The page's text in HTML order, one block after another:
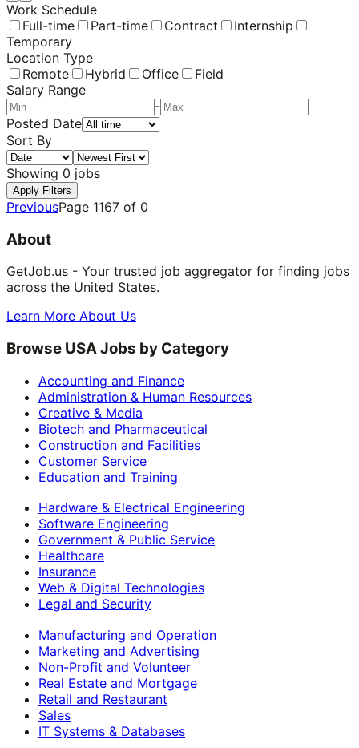
Work Schedule
Full-time
Part-time Contract
Internship
Temporary
Location Type
Remote
Hybrid Office
Field
Salary Range
-
Posted Date
Sort By
Showing 0 jobs
Apply Filters
PreviousPage 1167 of 0
About
GetJob.us - Your trusted job aggregator for finding jobs
across the United States.
Learn More About Us
Browse USA Jobs by Category
Accounting and Finance
Administration & Human Resources
Creative & Media
Biotech and Pharmaceutical
Construction and Facilities
Customer Service
Education and Training
Hardware & Electrical Engineering
Software Engineering
Government & Public Service
Healthcare
Insurance
Web & Digital Technologies
Legal and Security
Manufacturing and Operation
Marketing and Advertising
Non-Profit and Volunteer
Real Estate and Mortgage
Retail and Restaurant
Sales
IT Systems & Databases